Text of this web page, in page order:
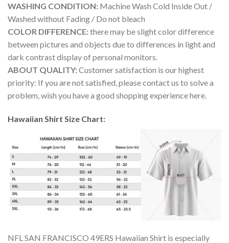
WASHING CONDITION: Machine Wash Cold Inside Out /
Washed without Fading / Do not bleach
COLOR DIFFERENCE:there may be slight color difference
between pictures and objects due to differences in light and
dark contrast display of personal monitors.
ABOUT QUALITY:Customer satisfaction is our highest
priority: If you are not satisfied, please contact us to solve a
problem, wish you have a good shopping experience here.
Hawaiian Shirt Size Chart:
NFL SAN FRANCISCO 49ERS Hawaiian Shirt is especially